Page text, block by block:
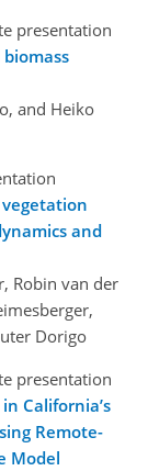
presentation
and Heiko
and
Robin van der
Dorigo
presentation
California’s
Remote-
Model